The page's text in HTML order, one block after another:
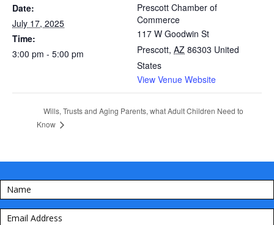
Date:
July 17, 2025
Time:
3:00 pm - 5:00 pm
Prescott Chamber of
Commerce
117 W Goodwin St
Prescott, AZ 86303 United
States
View Venue Website
Wills, Trusts and Aging Parents, what Adult Children Need to
Know